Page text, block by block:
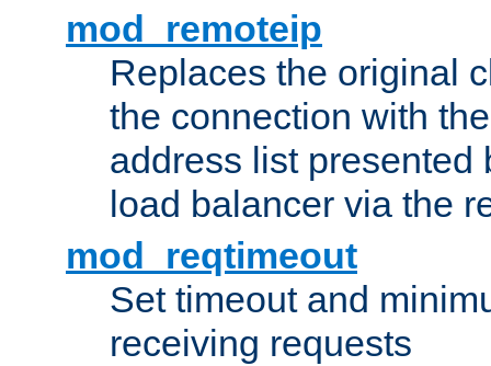
mod_remoteip
Replaces the original
the connection with
address list presented
load balancer via the
mod_reqtimeout
Set timeout and
receiving requests